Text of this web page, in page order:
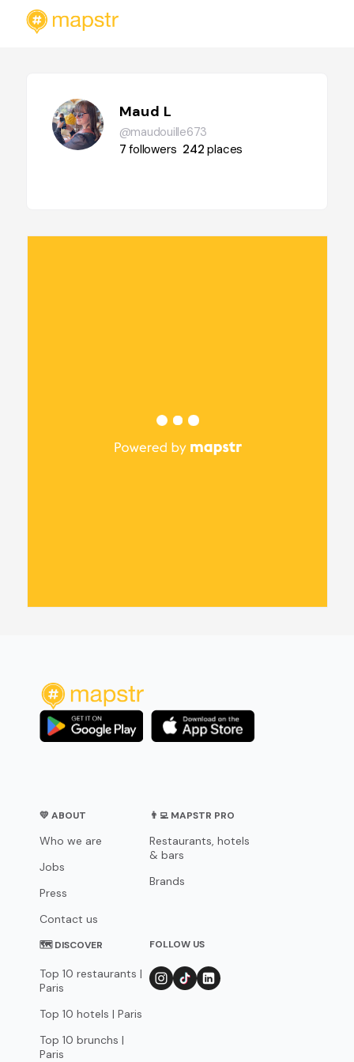
Maud L
@maudouille673
7followers 242places
💛 ABOUT
Who we are
Jobs
Press
Contact us
👨‍💻 MAPSTR PRO
Restaurants, hotels
& bars
Brands
🗺 DISCOVER
Top 10 restaurants |
Paris
Top 10 hotels | Paris
Top 10 brunchs |
Paris
FOLLOW US